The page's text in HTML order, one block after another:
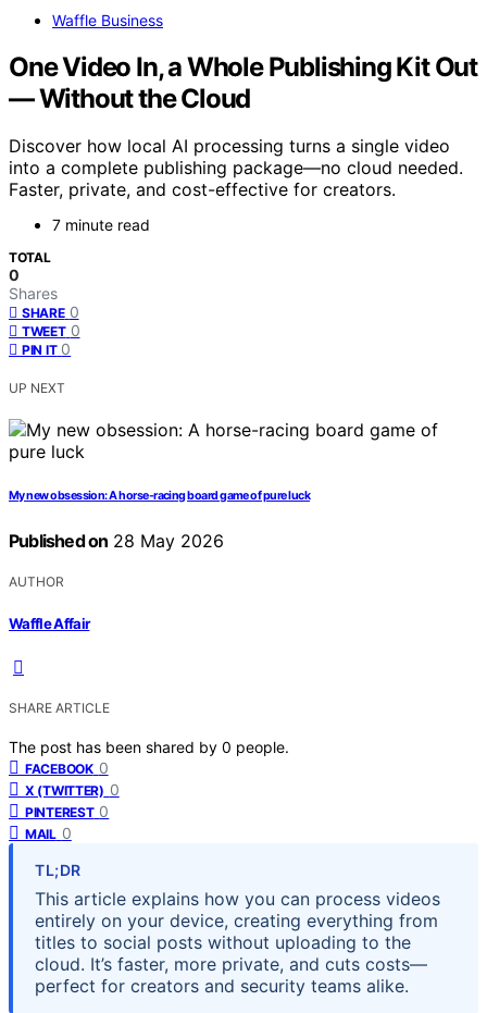
Waffle Business
One Video In, a Whole Publishing Kit Out
— Without the Cloud
Discover how local AI processing turns a single video
into a complete publishing package—no cloud needed.
Faster, private, and cost-effective for creators.
7 minute read
TOTAL
0
Shares
SHARE 0
TWEET 0
PIN IT 0
UP NEXT
My new obsession: A horse-racing board game of pure luck
Published on 28 May 2026
AUTHOR
Waffle Affair
SHARE ARTICLE
The post has been shared by 0 people.
FACEBOOK 0
X (TWITTER) 0
PINTEREST 0
MAIL 0
TL;DR
This article explains how you can process videos
entirely on your device, creating everything from
titles to social posts without uploading to the
cloud. It’s faster, more private, and cuts costs—
perfect for creators and security teams alike.